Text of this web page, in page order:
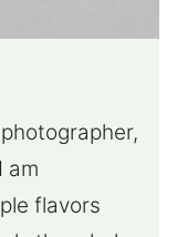
am
flavors